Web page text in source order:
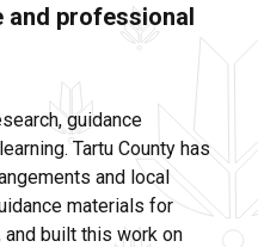
and professional
guidance
Tartu County has
and local
materials for
built this work on